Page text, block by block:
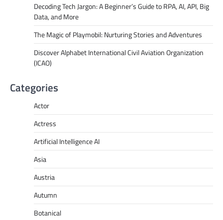
Decoding Tech Jargon: A Beginner’s Guide to RPA, AI, API, Big
Data, and More
The Magic of Playmobil: Nurturing Stories and Adventures
Discover Alphabet International Civil Aviation Organization
(ICAO)
Categories
Actor
Actress
Artificial Intelligence AI
Asia
Austria
Autumn
Botanical